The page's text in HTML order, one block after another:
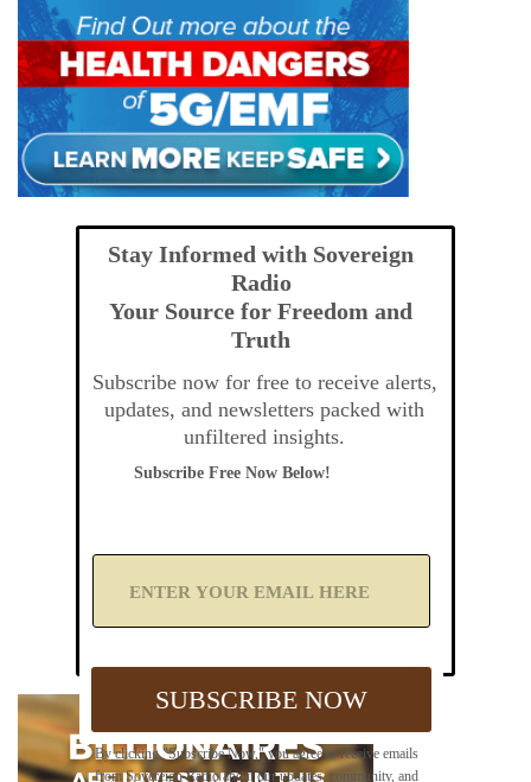
Stay Informed with Sovereign
Radio
Your Source for Freedom and
Truth
Subscribe now for free to receive alerts,
updates, and newsletters packed with
unfiltered insights.
By clicking "Subscribe Now," you agree to receive emails
from Sovereign Radio about our updates, community, and
Subscribe Free Now Below!
A
Y
m
a
SUBSCRIBE NOW